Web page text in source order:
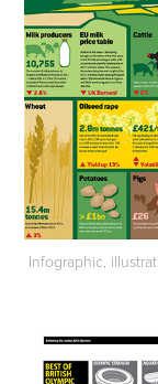
Infographic,